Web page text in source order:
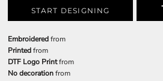
START DESIGNING
Embroideredfrom
Printedfrom
DTF Logo Printfrom
No decorationfrom